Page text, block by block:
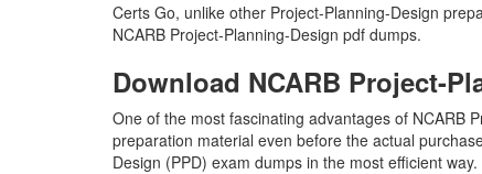
Certs Go, unlike other Project-Planning-Design
NCARB Project-Planning-Design pdf dumps.
Download NCARB Project-
One of the most fascinating advantages of NCARB
preparation material even before the actual
Design (PPD) exam dumps in the most efficient way.